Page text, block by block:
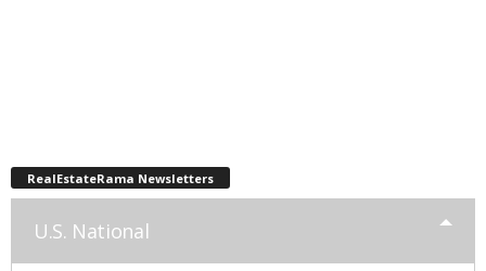
RealEstateRama Newsletters
U.S. National